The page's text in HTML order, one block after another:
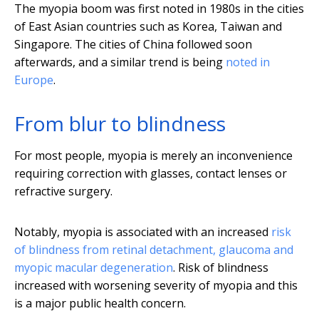
The myopia boom was first noted in 1980s in the cities
of East Asian countries such as Korea, Taiwan and
Singapore. The cities of China followed soon
afterwards, and a similar trend is being noted in
Europe.
From blur to blindness
For most people, myopia is merely an inconvenience
requiring correction with glasses, contact lenses or
refractive surgery.
Notably, myopia is associated with an increased risk
of blindness from retinal detachment, glaucoma and
myopic macular degeneration. Risk of blindness
increased with worsening severity of myopia and this
is a major public health concern.